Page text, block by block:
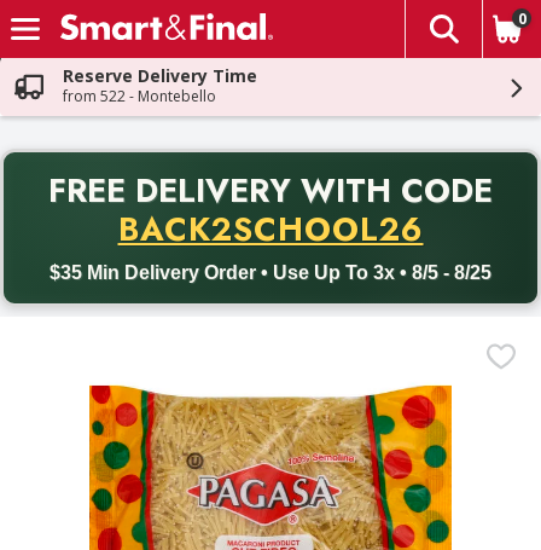
Skip header to page content
The
0
Reserve Delivery Time
from 522 - Montebello
FREE DELIVERY WITH CODE
BACK2SCHOOL26
$35 Min Delivery Order • Use Up To 3x • 8/5 - 8/25
Back to School promotion. Free delivery with promo code